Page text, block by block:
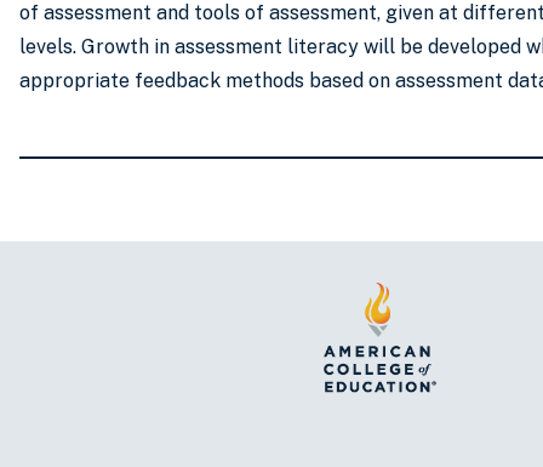
of assessment and tools of assessment, given at
levels. Growth in assessment literacy will be developed
appropriate feedback methods based on assessment